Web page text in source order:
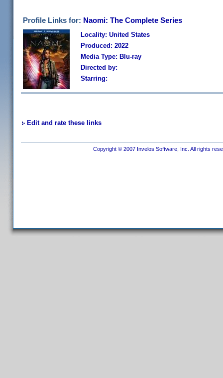
Profile Links for: Naomi: The Complete Series
Locality: United States
Produced: 2022
Media Type: Blu-ray
Directed by:
Starring:
Edit and rate these links
Copyright © 2007 Invelos Software, Inc. All rights